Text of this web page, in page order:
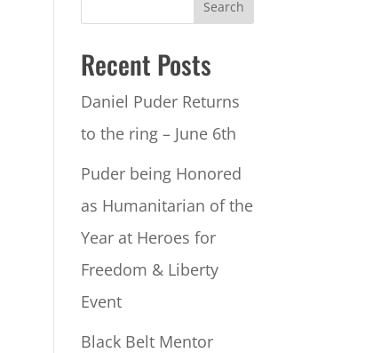
Recent Posts
Daniel Puder Returns
to the ring – June 6th
Puder being Honored
as Humanitarian of the
Year at Heroes for
Freedom & Liberty
Event
Black Belt Mentor